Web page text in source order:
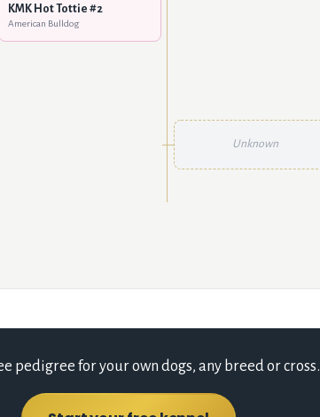
KMK Hot Tottie #2
American Bulldog
Unknown
pedigree for your own dogs, any breed or cross.